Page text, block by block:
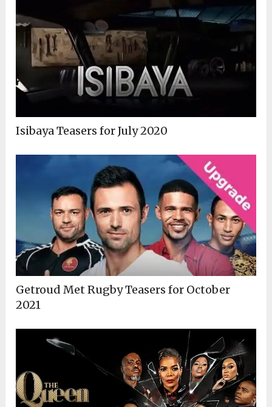
Isibaya Teasers for July 2020
Getroud Met Rugby Teasers for October
2021